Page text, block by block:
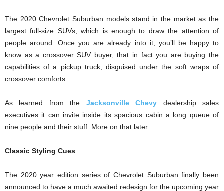
The 2020 Chevrolet Suburban models stand in the market as the
largest full-size SUVs, which is enough to draw the attention of
people around. Once you are already into it, you’ll be happy to
know as a crossover SUV buyer, that in fact you are buying the
capabilities of a pickup truck, disguised under the soft wraps of
crossover comforts.
As learned from the Jacksonville Chevy dealership sales
executives it can invite inside its spacious cabin a long queue of
nine people and their stuff. More on that later.
Classic Styling Cues
The 2020 year edition series of Chevrolet Suburban finally been
announced to have a much awaited redesign for the upcoming year